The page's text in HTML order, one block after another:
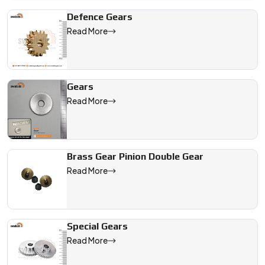
Defence Gears
Read More
Gears
Read More
Brass Gear Pinion Double Gear
Read More
Special Gears
Read More